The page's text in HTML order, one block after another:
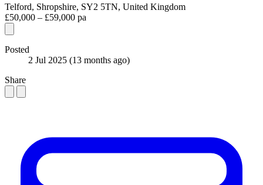
Telford, Shropshire, SY2 5TN, United Kingdom
£50,000 – £59,000 pa
Posted
2 Jul 2025 (13 months ago)
Share